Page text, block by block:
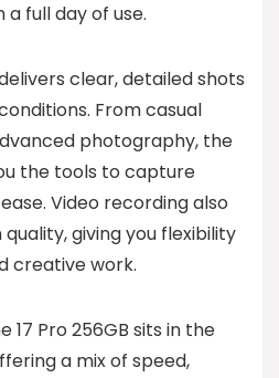
full day of use.
clear, detailed shots
From casual
photography, the
the tools to capture
Video recording also
giving you flexibility
creative work.
17 Pro 256GB sits in the
a mix of speed,